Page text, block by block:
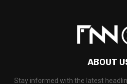
ABOUT
Stay informed with the latest